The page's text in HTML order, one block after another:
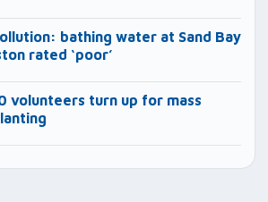
bathing water at Sand Bay
rated ‘poor’
volunteers turn up for mass